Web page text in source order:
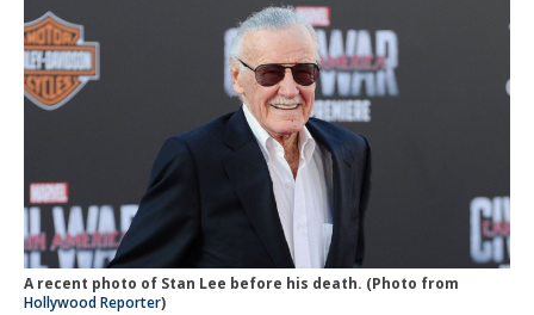
A recent photo of Stan Lee before his death. (Photo from
Hollywood Reporter)